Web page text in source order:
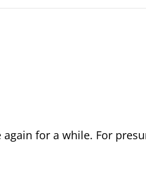
for a while. For